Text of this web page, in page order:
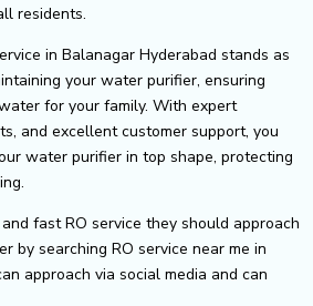
residents.
in Balanagar Hyderabad stands as
your water purifier, ensuring
for your family. With expert
and excellent customer support, you
water purifier in top shape, protecting
fast RO service they should approach
by searching RO service near me in
approach via social media and can